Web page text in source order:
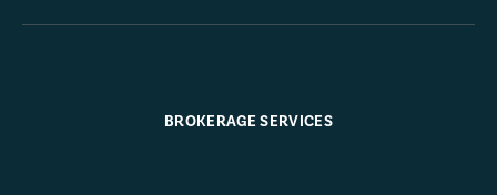
BROKERAGE SERVICES